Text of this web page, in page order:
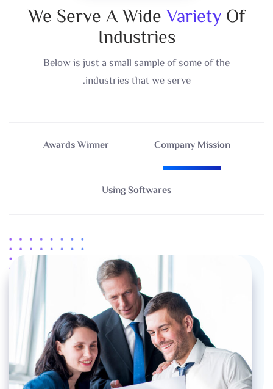
We Serve A WideVarietyOf
Industries
Below is just a small sample of some of the
industries that we serve.
Company Mission
Awards Winner
Using Softwares